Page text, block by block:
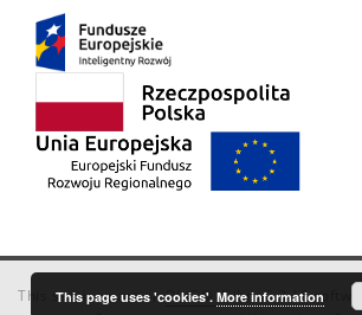
This service runs onDInGO dLibra 6.3.18
This page uses 'cookies'. More information